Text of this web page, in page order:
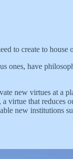
to create to house
have
new virtues at a
that reduces
new institutions